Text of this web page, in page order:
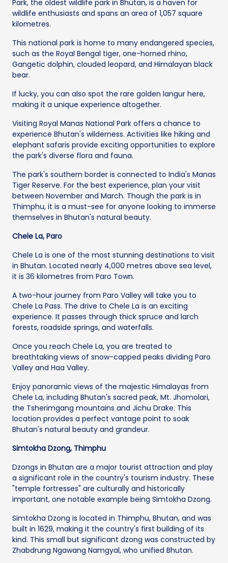
Park, the oldest wildlife park in Bhutan, is a haven for
wildlife enthusiasts and spans an area of 1,057 square
kilometres.
This national park is home to many endangered species,
such as the Royal Bengal tiger, one-horned rhino,
Gangetic dolphin, clouded leopard, and Himalayan black
bear.
If lucky, you can also spot the rare golden langur here,
making it a unique experience altogether.
Visiting Royal Manas National Park offers a chance to
experience Bhutan's wilderness. Activities like hiking and
elephant safaris provide exciting opportunities to explore
the park's diverse flora and fauna.
The park's southern border is connected to India's Manas
Tiger Reserve. For the best experience, plan your visit
between November and March. Though the park is in
Thimphu, it is a must-see for anyone looking to immerse
themselves in Bhutan's natural beauty.
Chele La, Paro
Chele La is one of the most stunning destinations to visit
in Bhutan. Located nearly 4,000 metres above sea level,
it is 36 kilometres from Paro Town.
A two-hour journey from Paro Valley will take you to
Chele La Pass. The drive to Chele La is an exciting
experience. It passes through thick spruce and larch
forests, roadside springs, and waterfalls.
Once you reach Chele La, you are treated to
breathtaking views of snow-capped peaks dividing Paro
Valley and Haa Valley.
Enjoy panoramic views of the majestic Himalayas from
Chele La, including Bhutan's sacred peak, Mt. Jhomolari,
the Tsherimgang mountains and Jichu Drake. This
location provides a perfect vantage point to soak
Bhutan's natural beauty and grandeur.
Simtokha Dzong, Thimphu
Dzongs in Bhutan are a major tourist attraction and play
a significant role in the country's tourism industry. These
"temple fortresses" are culturally and historically
important, one notable example being Simtokha Dzong.
Simtokha Dzong is located in Thimphu, Bhutan, and was
built in 1629, making it the country's first building of its
kind. This small but significant dzong was constructed by
Zhabdrung Ngawang Namgyal, who unified Bhutan.